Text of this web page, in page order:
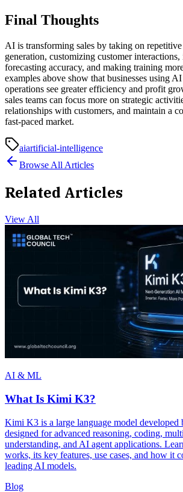
Final Thoughts
AI is transforming sales by taking on
generation, customizing customer
forecasting accuracy, and making training
examples above show that businesses using
operations see greater efficiency and profit
sales teams can focus more on strategic
relationships with customers, and maintain a
fast-paced market.
aiartificial-intelligence
Browse All Articles
Related Articles
View All
AI & ML
What Is Kimi K3?
Kimi K3 is a large language model
designed for advanced reasoning, coding,
understanding, and AI agent applications.
works, its key features, use cases, and how it
leading AI models.
Blog